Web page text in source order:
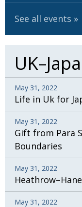
See all events
May 31, 2022
Life in Uk for
May 31, 2022
Gift from Para
Boundaries
May 31, 2022
May 31, 2022